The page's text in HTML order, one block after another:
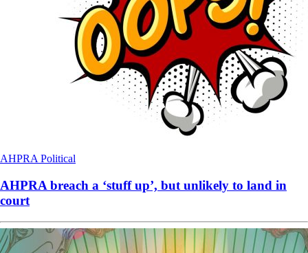
AHPRA Political
AHPRA breach a ‘stuff up’, but unlikely to land in
court